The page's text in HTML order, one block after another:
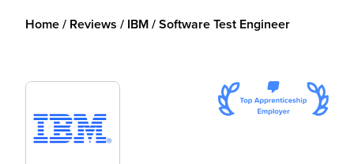
Home/ Reviews / IBM/Software Test Engineer